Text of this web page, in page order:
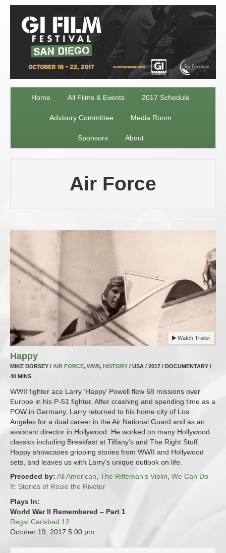
Home All Films & Events 2017 Schedule
Advisory Committee Media Room
Sponsors About
Air Force
Watch Trailer
Happy
MIKE DORSEY / AIR FORCE, WWII, HISTORY / USA / 2017 / DOCUMENTARY /
40 MINS
WWII fighter ace Larry ‘Happy’ Powell flew 68 missions over
Europe in his P-51 fighter. After crashing and spending time as a
POW in Germany, Larry returned to his home city of Los
Angeles for a dual career in the Air National Guard and as an
assistant director in Hollywood. He worked on many Hollywood
classics including Breakfast at Tiffany’s and The Right Stuff.
Happy showcases gripping stories from WWII and Hollywood
sets, and leaves us with Larry’s unique outlook on life.
Preceded by: All American The Rifleman’s Violin We Can Do
It: Stories of Rosie the Riveter
Plays In:
World War II Remembered – Part 1
Regal Carlsbad 12
October 19, 2017 5:00 pm